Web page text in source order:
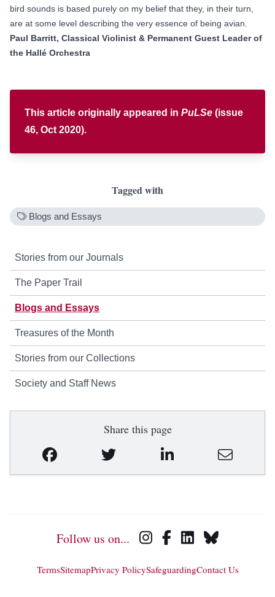
bird sounds is based purely on my belief that they, in their turn,
are at some level describing the very essence of being avian.
Paul Barritt, Classical Violinist & Permanent Guest Leader of
the Hallé Orchestra
This article originally appeared in PuLSe (issue
46, Oct 2020).
Tagged with
Blogs and Essays
Stories from our Journals
The Paper Trail
Blogs and Essays
Treasures of the Month
Stories from our Collections
Society and Staff News
Share this page
Follow us on...
TermsSitemapPrivacy PolicySafeguardingContact Us